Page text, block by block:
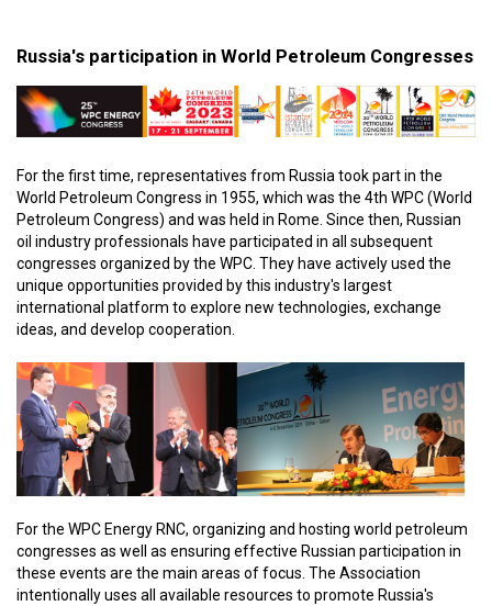
Russia's participation in World Petroleum Congresses
For the first time, representatives from Russia took part in the
World Petroleum Congress in 1955, which was the 4th WPC (World
Petroleum Congress) and was held in Rome. Since then, Russian
oil industry professionals have participated in all subsequent
congresses organized by the WPC. They have actively used the
unique opportunities provided by this industry's largest
international platform to explore new technologies, exchange
ideas, and develop cooperation.
For the WPC Energy RNC, organizing and hosting world petroleum
congresses as well as ensuring effective Russian participation in
these events are the main areas of focus. The Association
intentionally uses all available resources to promote Russia's